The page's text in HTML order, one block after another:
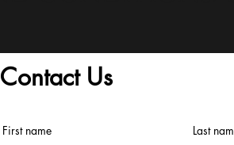
Contact Us
First name Last